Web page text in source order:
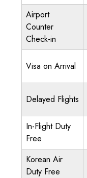
Airport
Counter
Check-in
Visa on Arrival
Delayed Flights
In-Flight Duty
Free
Korean Air
Duty Free